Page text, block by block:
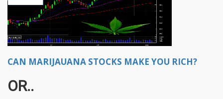
CAN MARIJAUANA STOCKS MAKE YOU RICH?
OR..